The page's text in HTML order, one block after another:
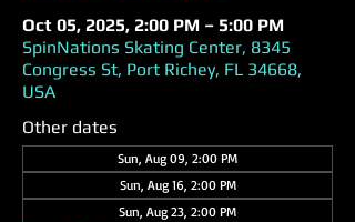
Oct 05, 2025, 2:00 PM – 5:00 PM
SpinNations Skating Center, 8345
Congress St, Port Richey, FL 34668,
USA
Other dates
Sun, Aug 09, 2:00 PM
Sun, Aug 16, 2:00 PM
Sun, Aug 23, 2:00 PM